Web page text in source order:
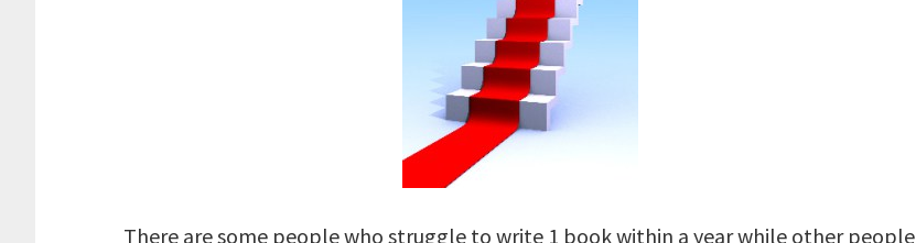
There are some people who struggle to write 1 book within a year while other people